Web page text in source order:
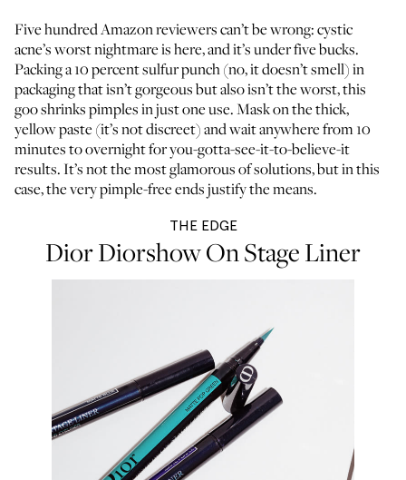
Five hundred Amazon reviewers can’t be wrong: cystic
acne’s worst nightmare is here, and it’s under five bucks.
Packing a 10 percent sulfur punch (no, it doesn’t smell) in
packaging that isn’t gorgeous but also isn’t the worst, this
goo shrinks pimples in just one use. Mask on the thick,
yellow paste (it’s not discreet) and wait anywhere from 10
minutes to overnight for you-gotta-see-it-to-believe-it
results. It’s not the most glamorous of solutions, but in this
case, the very pimple-free ends justify the means.
THE EDGE
Dior Diorshow On Stage Liner